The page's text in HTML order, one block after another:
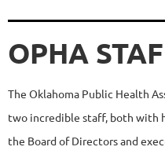
OPHA
The Oklahoma Public Health
two incredible staff, both with
the Board of Directors and